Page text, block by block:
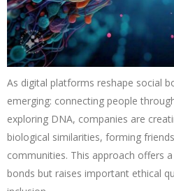
As digital platforms reshape social
emerging: connecting people
exploring DNA, companies are
biological similarities, forming
communities. This approach offers
bonds but raises important ethical